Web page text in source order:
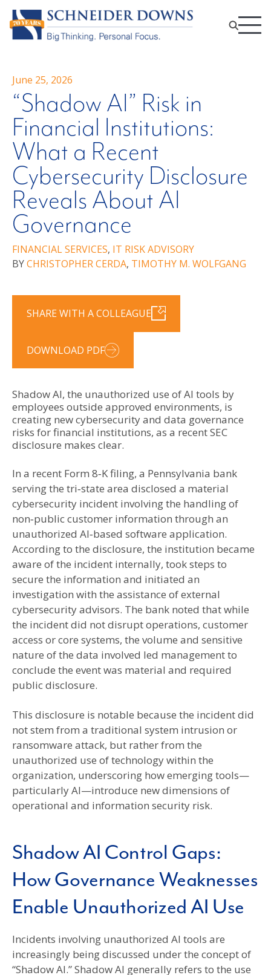
June 25, 2026
“Shadow AI” Risk in
Financial Institutions:
What a Recent
Cybersecurity Disclosure
Reveals About AI
Governance
FINANCIAL SERVICES, IT RISK ADVISORY
BYCHRISTOPHER CERDA, TIMOTHY M. WOLFGANG
SHARE WITH A COLLEAGUE
DOWNLOAD PDF
Shadow AI, the unauthorized use of AI tools by
employees outside approved environments, is
creating new cybersecurity and data governance
risks for financial institutions, as a recent SEC
disclosure makes clear.
In a recent Form 8‑K filing, a Pennsylvania bank
serving the tri‑state area disclosed a material
cybersecurity incident involving the handling of
non‑public customer information through an
unauthorized AI‑based software application.
According to the disclosure, the institution became
aware of the incident internally, took steps to
secure the information and initiated an
investigation with the assistance of external
cybersecurity advisors. The bank noted that while
the incident did not disrupt operations, customer
access or core systems, the volume and sensitive
nature of the data involved led management to
conclude the event was material and required
public disclosure.
This disclosure is notable because the incident did
not stem from a traditional system intrusion or
ransomware attack, but rather from the
unauthorized use of technology within the
organization, underscoring how emerging tools—
particularly AI—introduce new dimensions of
operational and information security risk.
Shadow AI Control Gaps:
How Governance Weaknesses
Enable Unauthorized AI Use
Incidents involving unauthorized AI tools are
increasingly being discussed under the concept of
“Shadow AI.” Shadow AI generally refers to the use